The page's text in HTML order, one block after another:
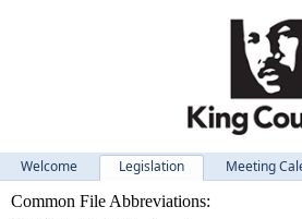
Welcome Legislation Meeting
Common File Abbreviations: